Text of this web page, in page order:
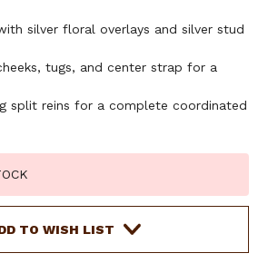
silver floral overlays and silver stud
tugs, and center strap for a
split reins for a complete coordinated
TO WISH LIST